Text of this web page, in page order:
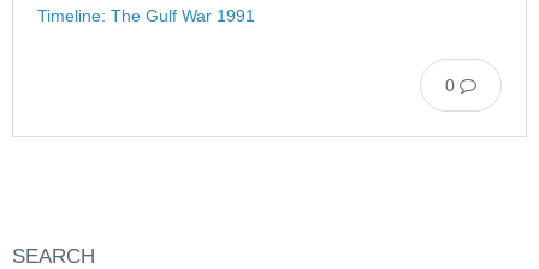
Timeline: The Gulf War 1991
0
SEARCH